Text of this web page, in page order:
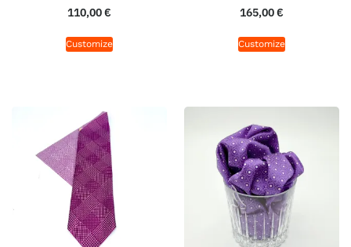
110,00€
Customize
165,00€
Customize